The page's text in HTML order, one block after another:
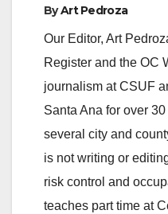
ByArt Pedroza
Our Editor, Art
Register and the OC
journalism at CSUF
Santa Ana for over
several city and
is not writing or
risk control and
teaches part time at